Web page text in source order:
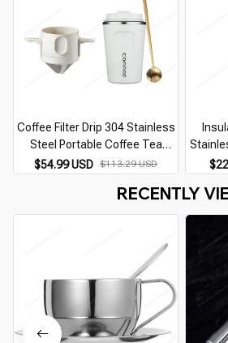
Coffee Filter Drip 304 Stainless
Steel Portable Coffee Tea
Holder Reusable Mug Coffee
Coffeeware
$54.99 USD $113.29 USD
RECENTLY